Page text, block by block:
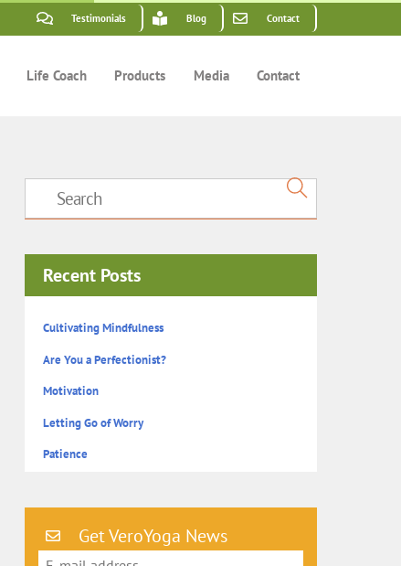
Testimonials Blog Contact
Life Coach Products Media Contact
Recent Posts
Cultivating Mindfulness
Are You a Perfectionist?
Motivation
Letting Go of Worry
Patience
Get VeroYoga News